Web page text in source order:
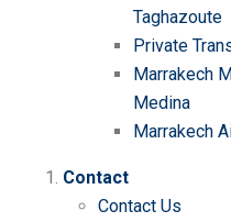
Taghazoute
Private
Marrakech
Medina
Marrakech
Contact
Contact Us